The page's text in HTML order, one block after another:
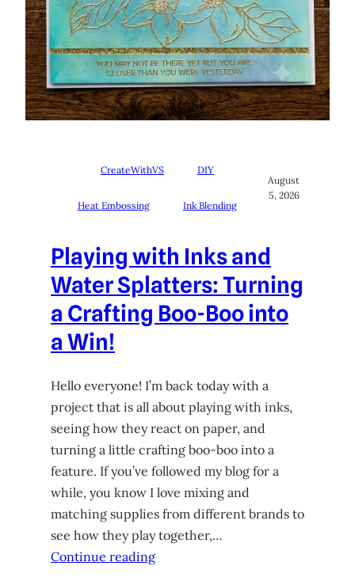
CreateWithVS DIY
Heat Embossing Ink Blending
August
5, 2026
Playing with Inks and
Water Splatters: Turning
a Crafting Boo-Boo into
a Win!
Hello everyone! I’m back today with a
project that is all about playing with inks,
seeing how they react on paper, and
turning a little crafting boo-boo into a
feature. If you’ve followed my blog for a
while, you know I love mixing and
matching supplies from different brands to
see how they play together,…
Continue reading